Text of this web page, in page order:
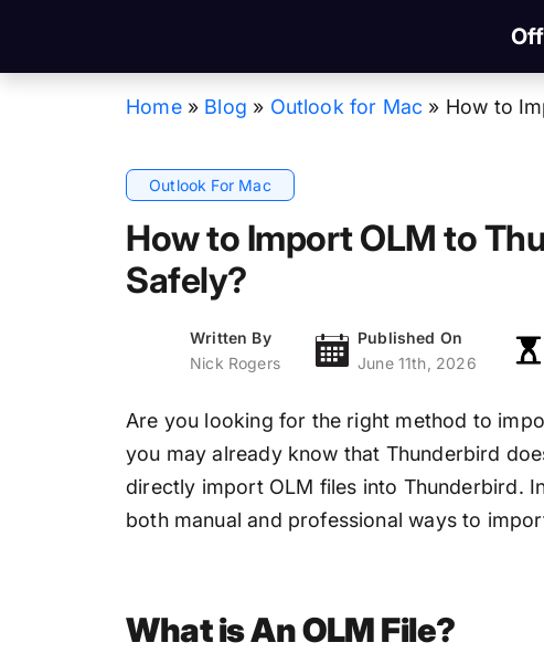
Home » Blog » Outlook for Mac » How to
Outlook For Mac
How to Import OLM to
Safely?
Written By
Nick Rogers
Published On
June 11th, 2026
Are you looking for the right method to
you may already know that Thunderbird
directly import OLM files into Thunderbird.
both manual and professional ways to
What is An OLM File?